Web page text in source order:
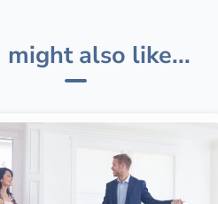
might also like...